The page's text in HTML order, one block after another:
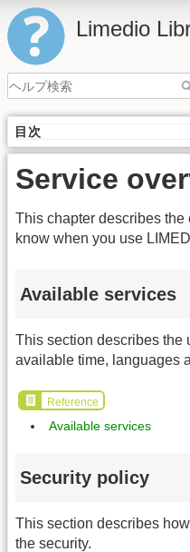
Limedio
目次
Service
This chapter describes
know when you use
Available services
This section describes the
available time, languages
Reference
Available services
Security policy
This section describes
the security.